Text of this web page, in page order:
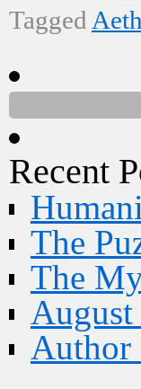
Tagged
Recent
The
The
August
Author